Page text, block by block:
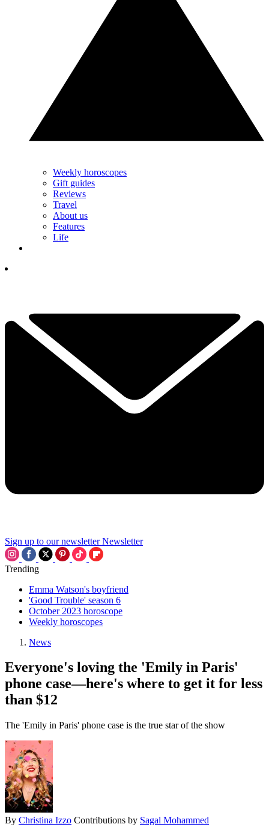
Weekly horoscopes
Gift guides
Reviews
Travel
About us
Features
Life
Sign up to our newsletter Newsletter
Trending
Emma Watson's boyfriend
'Good Trouble' season 6
October 2023 horoscope
Weekly horoscopes
News
Everyone's loving the 'Emily in Paris'
phone case—here's where to get it for less
than $12
The 'Emily in Paris' phone case is the true star of the show
By Christina Izzo Contributions by Sagal Mohammed